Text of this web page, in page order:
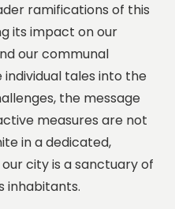
ramifications of this
its impact on our
our communal
individual tales into the
the message
measures are not
in a dedicated,
city is a sanctuary of
inhabitants.